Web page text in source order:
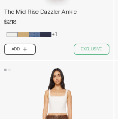
The Mid Rise Dazzler Ankle
$218
+1
ADD PLUS EXCLUSIVE